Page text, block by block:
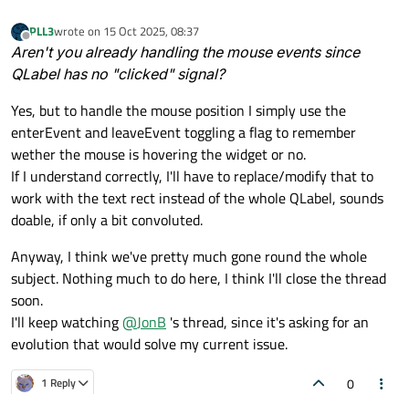
Offline
PLL3wrote on 15 Oct 2025, 08:37
last edited by
Aren't you already handling the mouse events since
QLabel has no "clicked" signal?
Yes, but to handle the mouse position I simply use the
enterEvent and leaveEvent toggling a flag to remember
wether the mouse is hovering the widget or no.
If I understand correctly, I'll have to replace/modify that to
work with the text rect instead of the whole QLabel, sounds
doable, if only a bit convoluted.
Anyway, I think we've pretty much gone round the whole
subject. Nothing much to do here, I think I'll close the thread
soon.
I'll keep watching@JonB 's thread, since it's asking for an
evolution that would solve my current issue.
1 Reply 0